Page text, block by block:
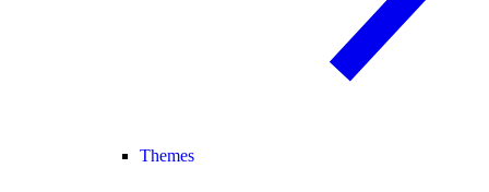
Themes